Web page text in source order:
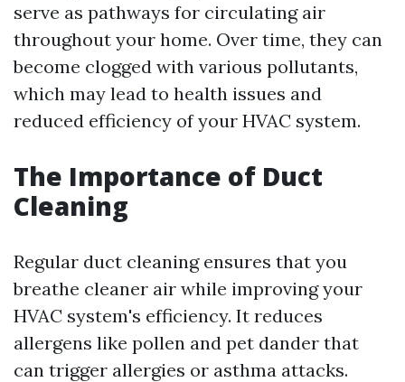
serve as pathways for circulating air
throughout your home. Over time, they can
become clogged with various pollutants,
which may lead to health issues and
reduced efficiency of your HVAC system.
The Importance of Duct
Cleaning
Regular duct cleaning ensures that you
breathe cleaner air while improving your
HVAC system's efficiency. It reduces
allergens like pollen and pet dander that
can trigger allergies or asthma attacks.